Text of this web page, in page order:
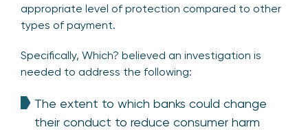
appropriate level of protection compared to other
types of payment.
Specifically, Which? believed an investigation is
needed to address the following:
The extent to which banks could change
their conduct to reduce consumer harm